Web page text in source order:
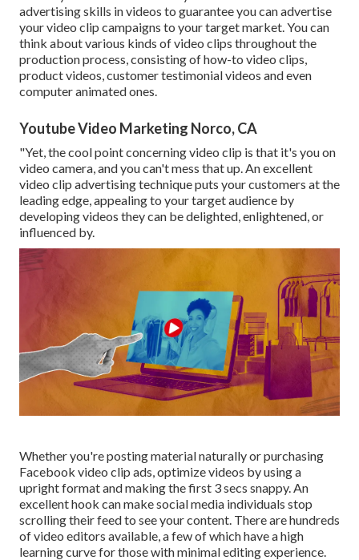
advertising skills in videos to guarantee you can advertise
your video clip campaigns to your target market. You can
think about various kinds of video clips throughout the
production process, consisting of how-to video clips,
product videos, customer testimonial videos and even
computer animated ones.
Youtube Video Marketing Norco, CA
"Yet, the cool point concerning video clip is that it's you on
video camera, and you can't mess that up. An excellent
video clip advertising technique puts your customers at the
leading edge, appealing to your target audience by
developing videos they can be delighted, enlightened, or
influenced by.
Whether you're posting material naturally or purchasing
Facebook video clip ads, optimize videos by using a
upright formatand making the first 3 secs snappy. An
excellent hook can make social media individuals stop
scrolling their feed to see your content. There are hundreds
of video editors available, a few of which have a high
learning curve for those with minimal editing experience.